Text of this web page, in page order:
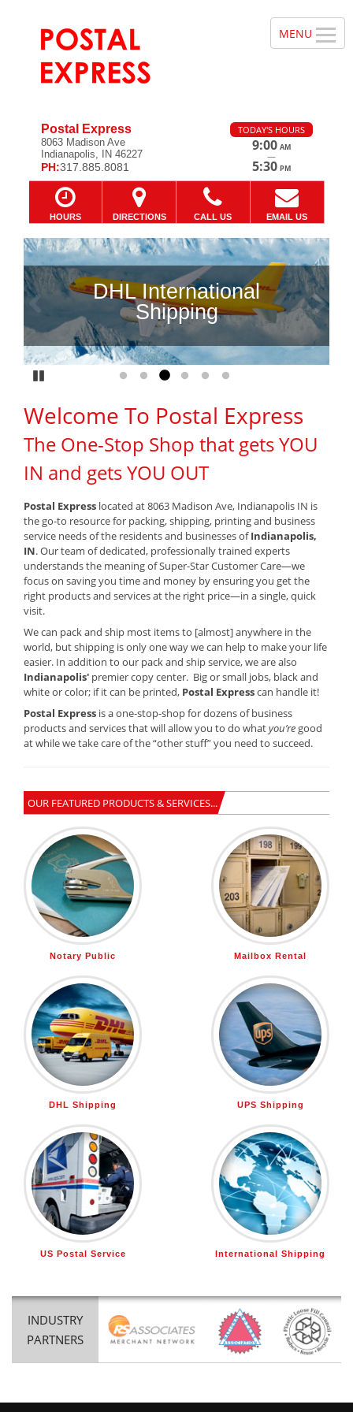
Postal Express
8063 Madison Ave
Indianapolis, IN 46227
PH:317.885.8081
TODAY'S HOURS
9:00 AM
—
5:30 PM
HOURS DIRECTIONS CALL US EMAIL US
PreviousDHL International
Shipping
Go to slide 1
Go to slide 2
Go to slide 3
Go to slide 4
Go to slide 5
Go to slide 6
Welcome To Postal Express
The One-Stop Shop that gets YOU
IN and gets YOU OUT
Postal Express located at 8063 Madison Ave, Indianapolis IN is
the go-to resource for packing, shipping, printing and business
service needs of the residents and businesses ofIndianapolis,
IN. Our team of dedicated, professionally trained experts
understands the meaning of Super-Star Customer Care—we
focus on saving you time and money by ensuring you get the
right products and services at the right price—in a single, quick
visit.
We can pack and ship most items to [almost] anywhere in the
world, but shipping is only one way we can help to make your life
easier. In addition to our pack and ship service, we are also
Indianapolis' premier copy center. Big or small jobs, black and
white or color; if it can be printed, Postal Expresscan handle it!
Postal Express is a one-stop-shop for dozens of business
products and services that will allow you to do whatyou’re good
at while we take care of the “other stuff” you need to succeed.
OUR FEATURED PRODUCTS & SERVICES...
Notary Public Mailbox Rental
DHL Shipping UPS Shipping
US Postal Service International Shipping
INDUSTRY
PARTNERS